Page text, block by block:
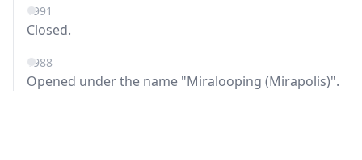
1991
Closed.
1988
Opened under the name "Miralooping (Mirapolis)".